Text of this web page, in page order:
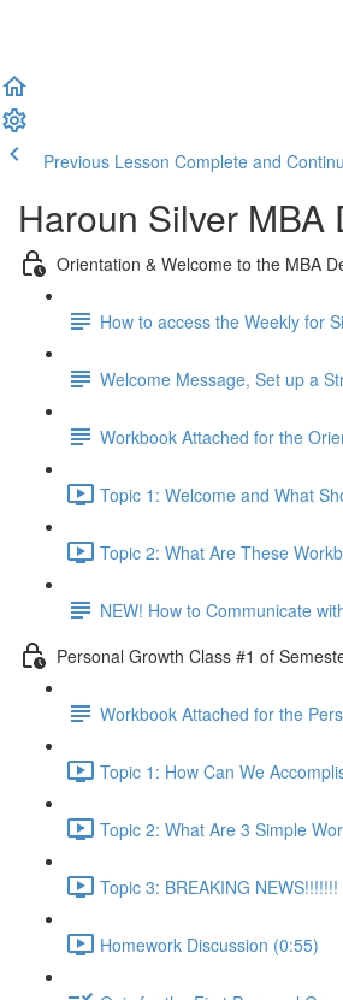
Previous Lesson Complete and
Haroun Silver
Orientation & Welcome to the MBA
How to access the Weekly for
Welcome Message, Set up a
Workbook Attached for the
Topic 1: Welcome and What
Topic 2: What Are These
NEW! How to Communicate
Personal Growth Class #1 of
Workbook Attached for the
Topic 1: How Can We
Topic 2: What Are 3 Simple
Topic 3: BREAKING
Homework Discussion (0:55)